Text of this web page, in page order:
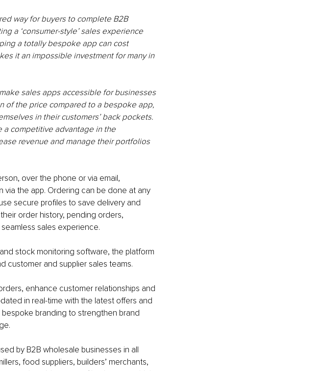
way for buyers to complete B2B
a ‘consumer-style’ sales experience
a totally bespoke app can cost
it an impossible investment for many in
sales apps accessible for businesses
of the price compared to a bespoke app,
in their customers’ back pockets.
a competitive advantage in the
revenue and manage their portfolios
over the phone or via email,
the app. Ordering can be done at any
secure profiles to save delivery and
order history, pending orders,
sales experience.
stock monitoring software, the platform
customer and supplier sales teams.
enhance customer relationships and
in real-time with the latest offers and
branding to strengthen brand
by B2B wholesale businesses in all
food suppliers, builders’ merchants,